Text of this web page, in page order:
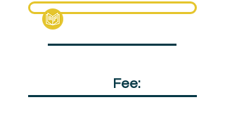
Specification Pack
Fee: